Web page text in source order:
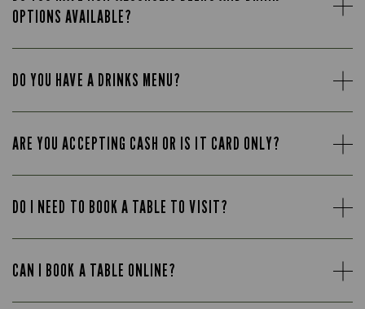
OPTIONS AVAILABLE?
DO YOU HAVE A DRINKS MENU?
ARE YOU ACCEPTING CASH OR IS IT CARD ONLY?
DO I NEED TO BOOK A TABLE TO VISIT?
CAN I BOOK A TABLE ONLINE?